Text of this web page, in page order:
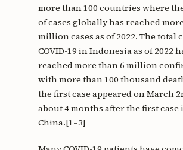
more than 100 countries where
of cases globally has reached
million cases as of 2022. The total
COVID-19 in Indonesia as of 2022
reached more than 6 million
with more than 100 thousand
the first case appeared on March
about 4 months after the first case
China.[1–3]